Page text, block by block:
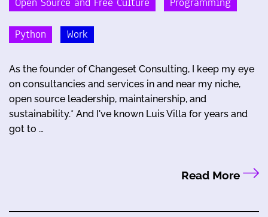
Python Work
As the founder of Changeset Consulting, I keep my eye
on consultancies and services in and near my niche,
open source leadership, maintainership, and
sustainability.* And I've known Luis Villa for years and
got to …
Read More